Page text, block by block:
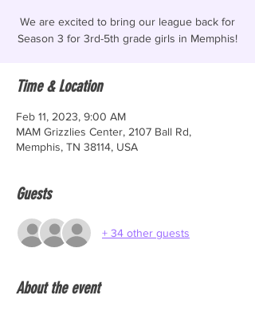
We are excited to bring our league back for
Season 3 for 3rd-5th grade girls in Memphis!
Time & Location
Feb 11, 2023, 9:00 AM
MAM Grizzlies Center, 2107 Ball Rd,
Memphis, TN 38114, USA
Guests
+ 34 other guests
About the event